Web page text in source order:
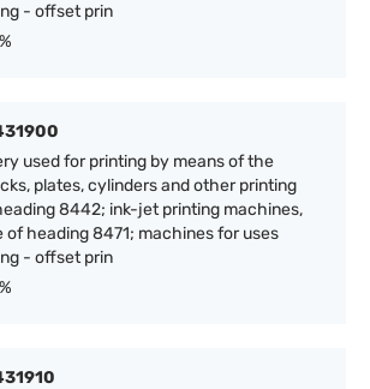
- offset prin
used for printing by means of the
plates, cylinders and other printing
8442; ink-jet printing machines,
heading 8471; machines for uses
- offset prin